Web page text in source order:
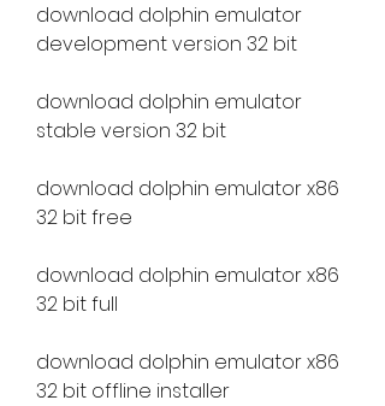
download dolphin emulator
development version 32 bit
download dolphin emulator
stable version 32 bit
download dolphin emulator x86
32 bit free
download dolphin emulator x86
32 bit full
download dolphin emulator x86
32 bit offline installer